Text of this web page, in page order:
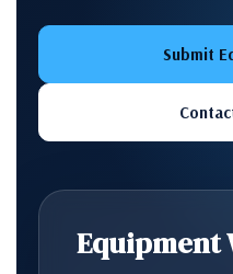
Submit
Equipment